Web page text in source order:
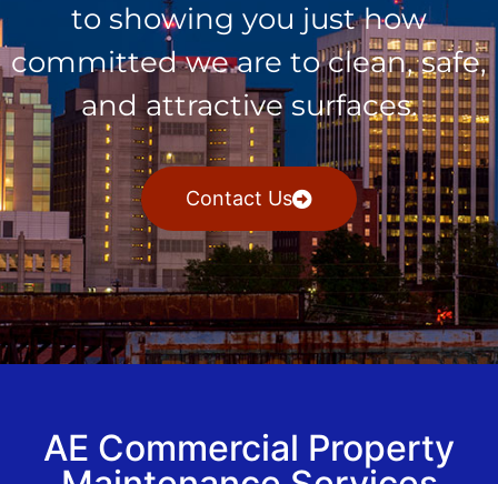
to showing you just how
committed we are to clean, safe,
and attractive surfaces.
Contact Us
AE Commercial Property